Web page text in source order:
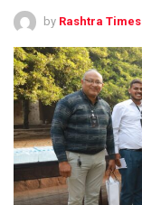
by Rashtra Times